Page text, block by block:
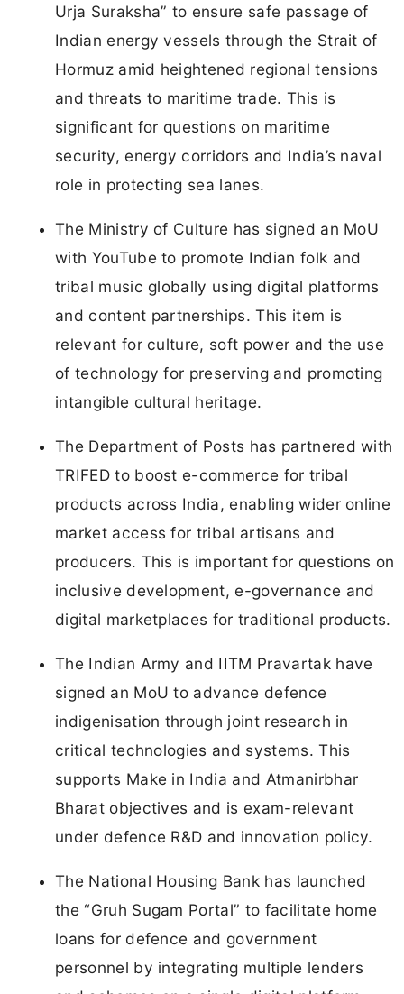
Urja Suraksha” to ensure safe passage of
Indian energy vessels through the Strait of
Hormuz amid heightened regional tensions
and threats to maritime trade. This is
significant for questions on maritime
security, energy corridors and India’s naval
role in protecting sea lanes.
The Ministry of Culture has signed an MoU
with YouTube to promote Indian folk and
tribal music globally using digital platforms
and content partnerships. This item is
relevant for culture, soft power and the use
of technology for preserving and promoting
intangible cultural heritage.
The Department of Posts has partnered with
TRIFED to boost e-commerce for tribal
products across India, enabling wider online
market access for tribal artisans and
producers. This is important for questions on
inclusive development, e-governance and
digital marketplaces for traditional products.
The Indian Army and IITM Pravartak have
signed an MoU to advance defence
indigenisation through joint research in
critical technologies and systems. This
supports Make in India and Atmanirbhar
Bharat objectives and is exam-relevant
under defence R&D and innovation policy.
The National Housing Bank has launched
the “Gruh Sugam Portal” to facilitate home
loans for defence and government
personnel by integrating multiple lenders